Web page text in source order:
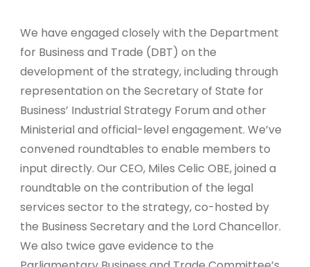
We have engaged closely with the Department
for Business and Trade (DBT) on the
development of the strategy, including through
representation on the Secretary of State for
Business’ Industrial Strategy Forum and other
Ministerial and official-level engagement. We’ve
convened roundtables to enable members to
input directly. Our CEO, Miles Celic OBE, joined a
roundtable on the contribution of the legal
services sector to the strategy, co-hosted by
the Business Secretary and the Lord Chancellor.
We also twice gave evidence to the